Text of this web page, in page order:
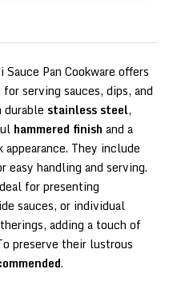
Pan Cookware offers
serving sauces, dips, and
stainless steel,
hammered finish and a
They include
easy handling and serving.
for presenting
sauces, or individual
adding a touch of
preserve their lustrous
.